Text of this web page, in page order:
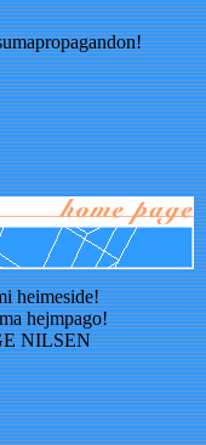
heimeside!
hejmpago!
NILSEN